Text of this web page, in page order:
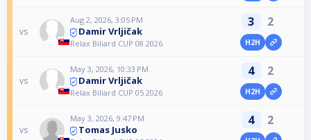
vs
Aug 2, 2026, 3:05 PM
Damir Vrljičak
Relax Biliard CUP 08 2026
3 2
H2H
vs
May 3, 2026, 10:33 PM
Damir Vrljičak
Relax Biliard CUP 05 2026
4 2
H2H
vs
May 3, 2026, 9:47 PM
Tomas Jusko
4 2